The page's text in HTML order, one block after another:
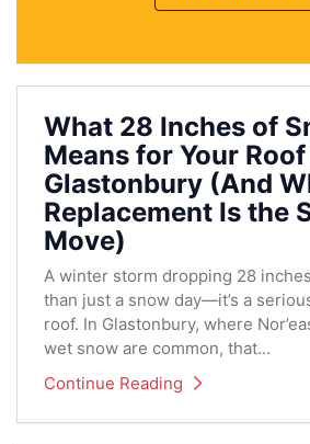
What 28 Inches of
Means for Your
Glastonbury (And
Replacement Is the
Move)
A winter storm dropping 28
than just a snow day—it’s a
roof. In Glastonbury, where
wet snow are common, that...
Continue Reading